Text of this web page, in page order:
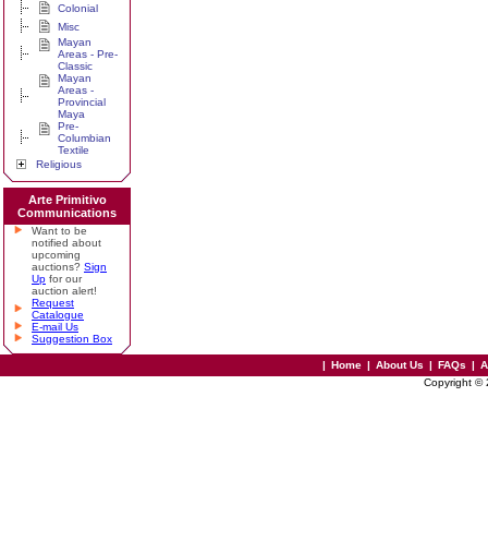
Colonial
Misc
Mayan
Areas - Pre-
Classic
Mayan
Areas -
Provincial
Maya
Pre-
Columbian
Textile
Religious
Arte Primitivo
Communications
Want to be
notified about
upcoming
auctions? Sign
Up for our
auction alert!
Request
Catalogue
E-mail Us
Suggestion Box
| Home | About Us | FAQs |
Copyright ©